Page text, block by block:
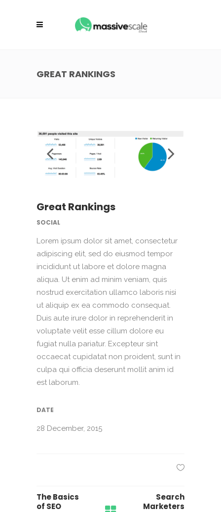
GREAT RANKINGS
Great Rankings
SOCIAL
Lorem ipsum dolor sit amet, consectetur
adipiscing elit, sed do eiusmod tempor
incididunt ut labore et dolore magna
aliqua. Ut enim ad minim veniam, quis
nostrud exercitation ullamco laboris nisi
ut aliquip ex ea commodo consequat.
Duis aute irure dolor in reprehenderit in
voluptate velit esse cillum dolore eu
fugiat nulla pariatur. Excepteur sint
occaecat cupidatat non proident, sunt in
culpa qui officia deserunt mollit anim id
est laborum.
DATE
28 December, 2015
The Basics
of SEO
Search
Marketers